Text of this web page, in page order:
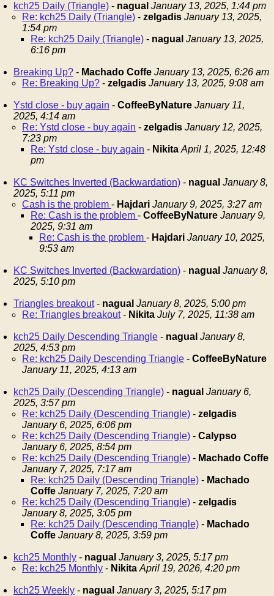
kch25 Daily (Triangle) - nagual January 13, 2025, 1:44 pm
Re: kch25 Daily (Triangle) - zelgadis January 13, 2025,
1:54 pm
Re: kch25 Daily (Triangle) - nagual January 13, 2025,
6:16 pm
Breaking Up? - Machado Coffe January 13, 2025, 6:26 am
Re: Breaking Up? - zelgadis January 13, 2025, 9:08 am
Ystd close - buy again - CoffeeByNature January 11,
2025, 4:14 am
Re: Ystd close - buy again - zelgadis January 12, 2025,
7:23 pm
Re: Ystd close - buy again - Nikita April 1, 2025, 12:48
pm
KC Switches Inverted (Backwardation) - nagual January 8,
2025, 5:11 pm
Cash is the problem - Hajdari January 9, 2025, 3:27 am
Re: Cash is the problem - CoffeeByNature January 9,
2025, 9:31 am
Re: Cash is the problem - Hajdari January 10, 2025,
9:53 am
KC Switches Inverted (Backwardation) - nagual January 8,
2025, 5:10 pm
Triangles breakout- nagual January 8, 2025, 5:00 pm
Re: Triangles breakout- Nikita July 7, 2025, 11:38 am
kch25 Daily Descending Triangle - nagual January 8,
2025, 4:53 pm
Re: kch25 Daily Descending Triangle - CoffeeByNature
January 11, 2025, 4:13 am
kch25 Daily (Descending Triangle) - nagual January 6,
2025, 3:57 pm
Re: kch25 Daily (Descending Triangle) - zelgadis
January 6, 2025, 6:06 pm
Re: kch25 Daily (Descending Triangle) - Calypso
January 6, 2025, 8:54 pm
Re: kch25 Daily (Descending Triangle) - Machado Coffe
January 7, 2025, 7:17 am
Re: kch25 Daily (Descending Triangle) - Machado
Coffe January 7, 2025, 7:20 am
Re: kch25 Daily (Descending Triangle) - zelgadis
January 8, 2025, 3:05 pm
Re: kch25 Daily (Descending Triangle) - Machado
Coffe January 8, 2025, 3:59 pm
kch25 Monthly - nagual January 3, 2025, 5:17 pm
Re: kch25 Monthly - Nikita April 19, 2026, 4:20 pm
kch25 Weekly - nagual January 3, 2025, 5:17 pm